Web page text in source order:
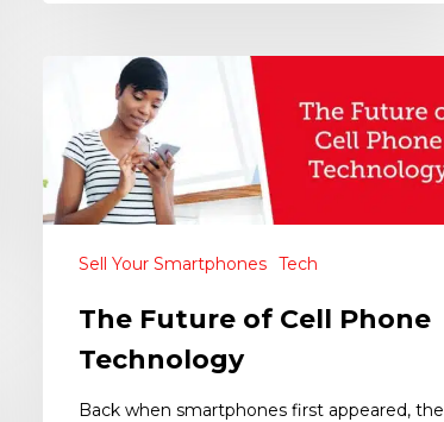
Sell Your Smartphones Tech
The Future of Cell Phone
Technology
Back when smartphones first appeared, the